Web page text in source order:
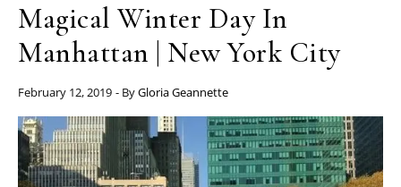
Magical Winter Day In
Manhattan | New York City
February 12, 2019 - ByGloria Geannette